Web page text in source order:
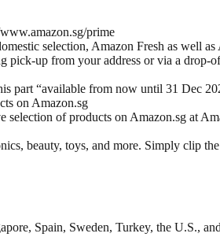
prime
selection, Amazon Fresh as well
pick-up from your address or via a drop-
part “available from now until 31 Dec
on Amazon.sg
selection of products on Amazon.sg at
beauty, toys, and more. Simply clip
Spain, Sweden, Turkey, the U.S.,